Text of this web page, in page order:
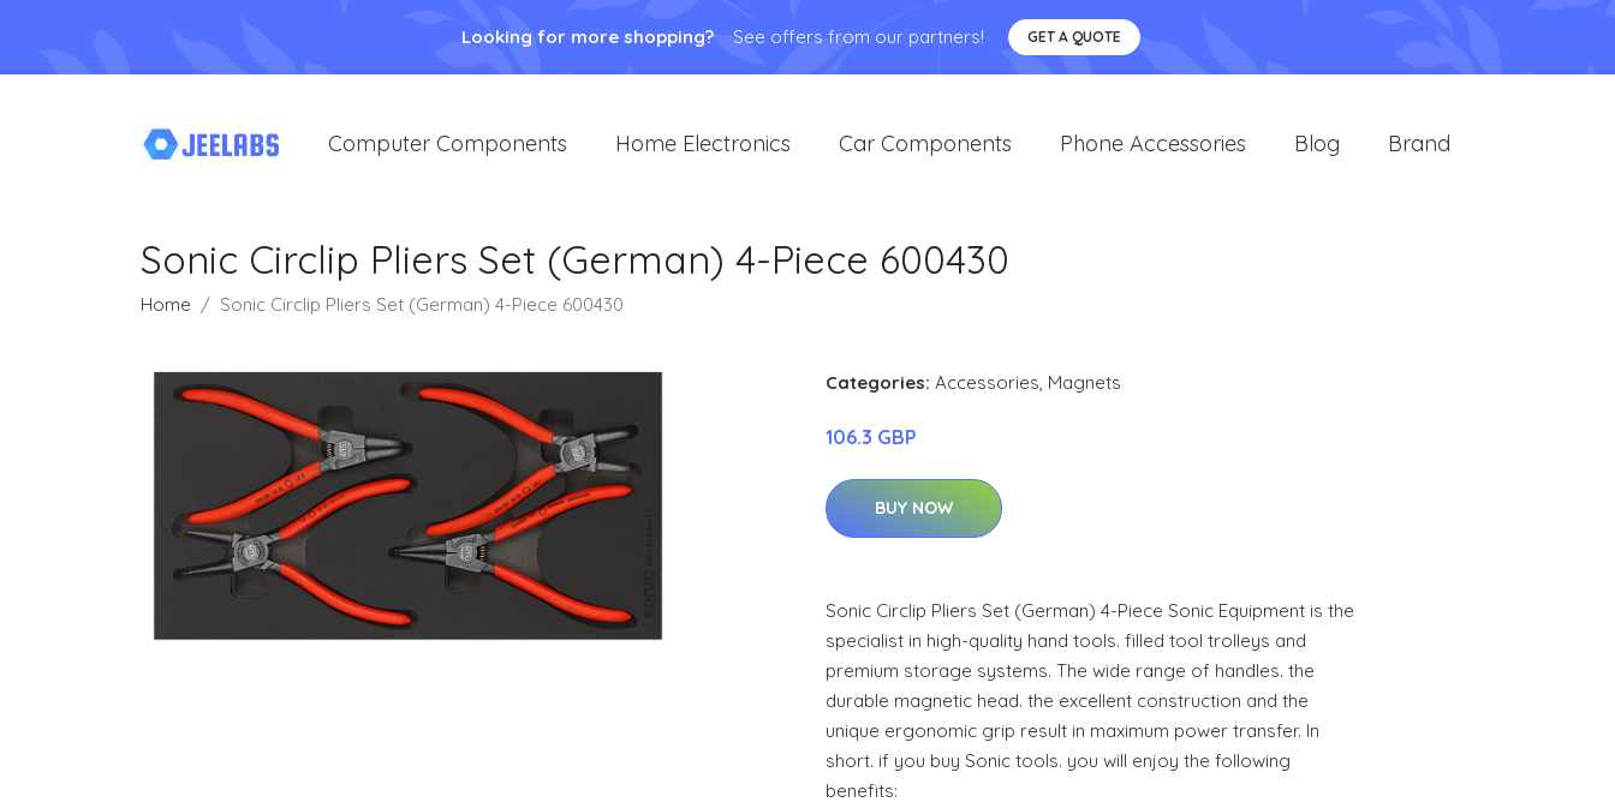
Looking for more shopping? See offers from our partners! GET A QUOTE
Computer Components Home Electronics Car Components Phone Accessories Blog Brand
Sonic Circlip Pliers Set (German) 4-Piece 600430
Home Sonic Circlip Pliers Set (German) 4-Piece 600430
Categories: Accessories, Magnets
106.3 GBP
BUY NOW
Sonic Circlip Pliers Set (German) 4-Piece Sonic Equipment is the
specialist in high-quality hand tools. filled tool trolleys and
premium storage systems. The wide range of handles. the
durable magnetic head. the excellent construction and the
unique ergonomic grip result in maximum power transfer. In
short. if you buy Sonic tools. you will enjoy the following
benefits: